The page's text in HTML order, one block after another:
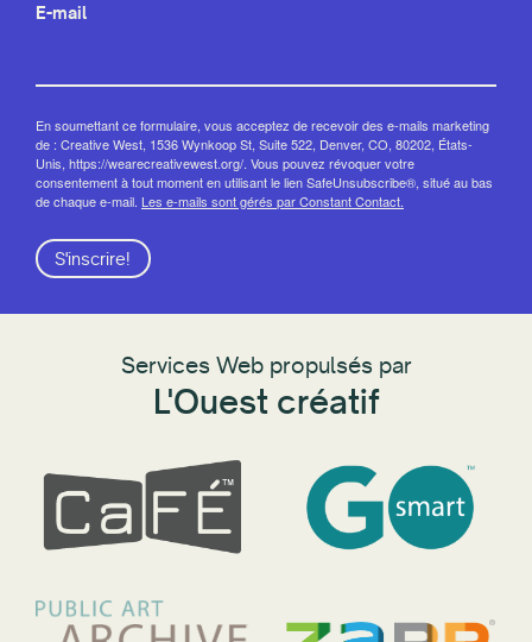
E-mail
En soumettant ce formulaire, vous acceptez de recevoir des e-mails marketing
de : Creative West, 1536 Wynkoop St, Suite 522, Denver, CO, 80202, États-
Unis, https://wearecreativewest.org/. Vous pouvez révoquer votre
consentement à tout moment en utilisant le lien SafeUnsubscribe®, situé au bas
de chaque e-mail. Les e-mails sont gérés par Constant Contact.
S'inscrire!
Services Web propulsés par
L'Ouest créatif